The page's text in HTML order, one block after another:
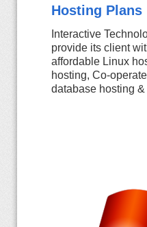
Hosting Plans
Interactive
provide its client
affordable Linux
hosting, Co-
database hosting &